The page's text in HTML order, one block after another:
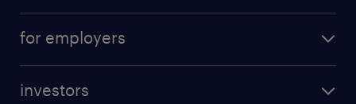
professional career
for employers
investors